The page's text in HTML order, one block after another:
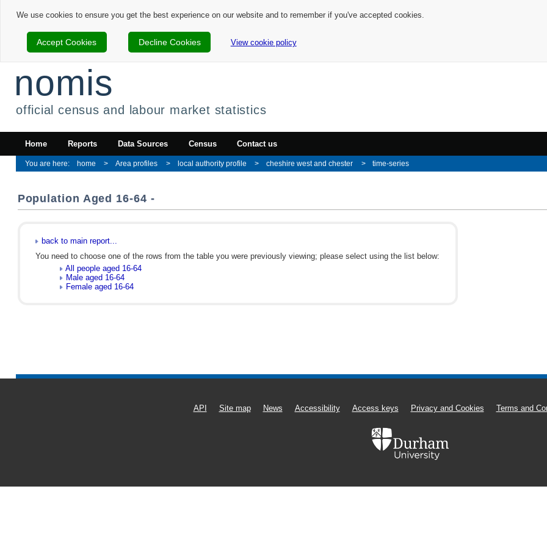
We use cookies to ensure you get the best experience on our website and to remember if you've accepted cookies.
Accept Cookies Decline Cookies View cookie policy
nomis
official census and labour market statistics
Home Reports Data Sources Census Contact us
home Area profiles local authority profile cheshire west and chester time-series
Population Aged 16-64 -
back to main report...
You need to choose one of the rows from the table you were previously viewing; please select using the list below:
All people aged 16-64
Male aged 16-64
Female aged 16-64
API Site map News Accessibility Access keys Privacy and Cookies Terms and